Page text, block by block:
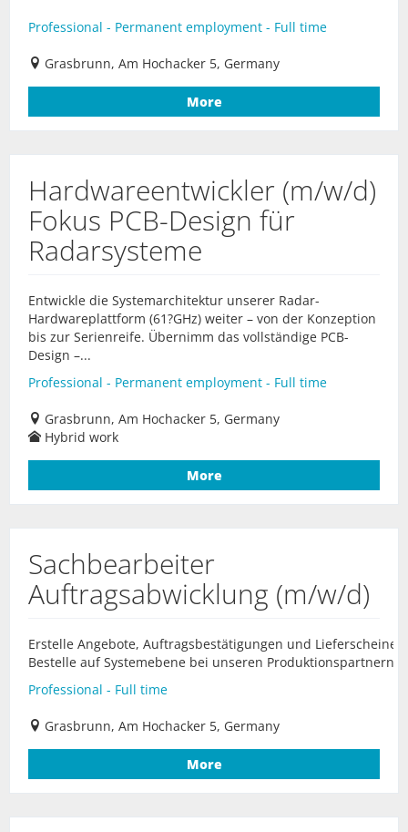
Professional - Permanent employment - Full time
Grasbrunn, Am Hochacker 5, Germany
More
Hardwareentwickler (m/w/d)
Fokus PCB-Design für
Radarsysteme
Entwickle die Systemarchitektur unserer Radar-
Hardwareplattform (61?GHz) weiter – von der Konzeption
bis zur Serienreife. Übernimm das vollständige PCB-
Design –...
Professional - Permanent employment - Full time
Grasbrunn, Am Hochacker 5, Germany
Hybrid work
More
Sachbearbeiter
Auftragsabwicklung (m/w/d)
Erstelle Angebote, Auftragsbestätigungen und Lieferscheine.
Bestelle auf Systemebene bei unseren Produktionspartnern....
Professional - Full time
Grasbrunn, Am Hochacker 5, Germany
More